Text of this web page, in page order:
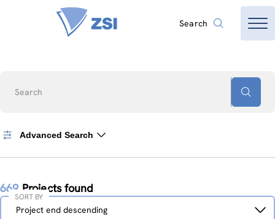
Search
Search
Advanced Search
669 Projects found
Sort
Project end descending
SORT BY